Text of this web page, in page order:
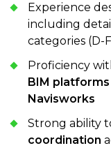
Experience
including
categories (D-
Proficiency
BIM platforms
Navisworks
Strong ability
coordination